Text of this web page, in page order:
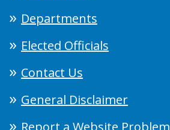
Departments
Elected Officials
Contact Us
General Disclaimer
Report a Website Problem